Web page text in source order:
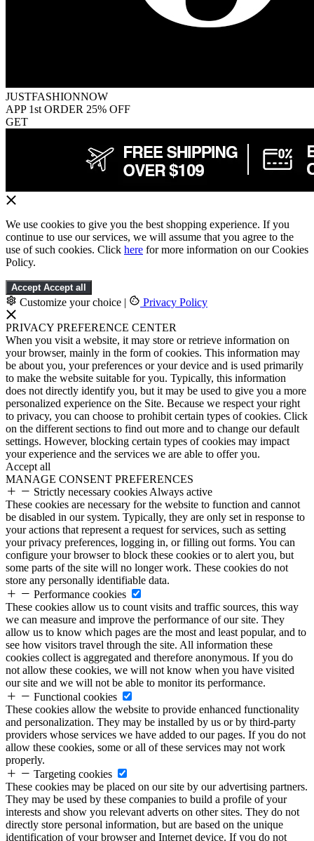
JUSTFASHIONNOW
APP 1st ORDER 25% OFF
GET
We use cookies to give you the best shopping experience. If you
continue to use our services, we will assume that you agree to the
use of such cookies. Click here for more information on our Cookies
Policy.
Accept Accept all
Customize your choice | Privacy Policy
PRIVACY PREFERENCE CENTER
When you visit a website, it may store or retrieve information on
your browser, mainly in the form of cookies. This information may
be about you, your preferences or your device and is used primarily
to make the website suitable for you. Typically, this information
does not directly identify you, but it may be used to give you a more
personalized experience on the Site. Because we respect your right
to privacy, you can choose to prohibit certain types of cookies. Click
on the different sections to find out more and to change our default
settings. However, blocking certain types of cookies may impact
your experience and the services we are able to offer you.
Accept all
MANAGE CONSENT PREFERENCES
Strictly necessary cookies Always active
These cookies are necessary for the website to function and cannot
be disabled in our system. Typically, they are only set in response to
your actions that represent a request for services, such as setting
your privacy preferences, logging in, or filling out forms. You can
configure your browser to block these cookies or to alert you, but
some parts of the site will no longer work. These cookies do not
store any personally identifiable data.
Performance cookies
These cookies allow us to count visits and traffic sources, this way
we can measure and improve the performance of our site. They
allow us to know which pages are the most and least popular, and to
see how visitors travel through the site. All information these
cookies collect is aggregated and therefore anonymous. If you do
not allow these cookies, we will not know when you have visited
our site and we will not be able to monitor its performance.
Functional cookies
These cookies allow the website to provide enhanced functionality
and personalization. They may be installed by us or by third-party
providers whose services we have added to our pages. If you do not
allow these cookies, some or all of these services may not work
properly.
Targeting cookies
These cookies may be placed on our site by our advertising partners.
They may be used by these companies to build a profile of your
interests and show you relevant adverts on other sites. They do not
directly store personal information, but are based on the unique
identification of your browser and Internet device. If you do not